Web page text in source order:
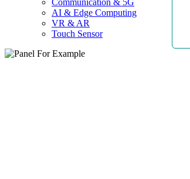
Communication & 5G
AI & Edge Computing
VR & AR
Touch Sensor